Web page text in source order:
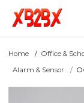
Home Office &
Alarm & Sensor